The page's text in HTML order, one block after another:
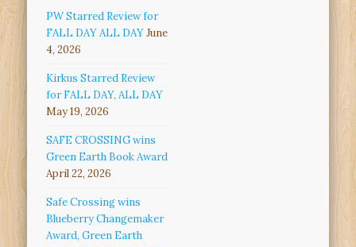
PW Starred Review for
FALL DAY ALL DAYJune
4, 2026
Kirkus Starred Review
for FALL DAY, ALL DAY
May 19, 2026
SAFE CROSSING wins
Green Earth Book Award
April 22, 2026
Safe Crossing wins
Blueberry Changemaker
Award, Green Earth